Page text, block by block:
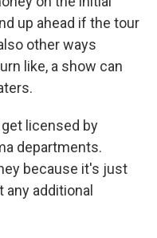
up ahead if the tour
other ways
like, a show can
licensed by
departments.
because it's just
additional